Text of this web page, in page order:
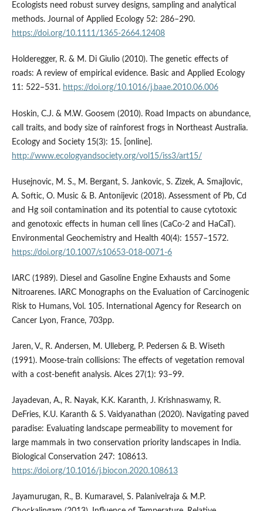
Ecologists need robust survey designs, sampling and analytical
methods. Journal of Applied Ecology 52: 286–290.
https://doi.org/10.1111/1365-2664.12408
Holderegger, R. & M. Di Giulio (2010). The genetic effects of
roads: A review of empirical evidence. Basic and Applied Ecology
11: 522–531. https://doi.org/10.1016/j.baae.2010.06.006
Hoskin, C.J. & M.W. Goosem (2010). Road Impacts on abundance,
call traits, and body size of rainforest frogs in Northeast Australia.
Ecology and Society 15(3): 15. [online].
http://www.ecologyandsociety.org/vol15/iss3/art15/
Husejnovic, M. S., M. Bergant, S. Jankovic, S. Zizek, A. Smajlovic,
A. Softic, O. Music & B. Antonijevic (2018). Assessment of Pb, Cd
and Hg soil contamination and its potential to cause cytotoxic
and genotoxic effects in human cell lines (CaCo-2 and HaCaT).
Environmental Geochemistry and Health 40(4): 1557–1572.
https://doi.org/10.1007/s10653-018-0071-6
IARC (1989). Diesel and Gasoline Engine Exhausts and Some
Nitroarenes. IARC Monographs on the Evaluation of Carcinogenic
Risk to Humans, Vol. 105. International Agency for Research on
Cancer Lyon, France, 703pp.
Jaren, V., R. Andersen, M. Ulleberg, P. Pedersen & B. Wiseth
(1991). Moose-train collisions: The effects of vegetation removal
with a cost-benefit analysis. Alces 27(1): 93–99.
Jayadevan, A., R. Nayak, K.K. Karanth, J. Krishnaswamy, R.
DeFries, K.U. Karanth & S. Vaidyanathan (2020). Navigating paved
paradise: Evaluating landscape permeability to movement for
large mammals in two conservation priority landscapes in India.
Biological Conservation 247: 108613.
https://doi.org/10.1016/j.biocon.2020.108613
Jayamurugan, R., B. Kumaravel, S. Palanivelraja & M.P.